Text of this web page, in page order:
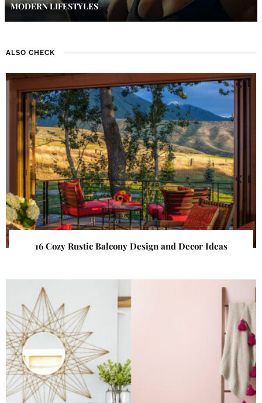
MODERN LIFESTYLES
ALSO CHECK
16 Cozy Rustic Balcony Design and Decor Ideas